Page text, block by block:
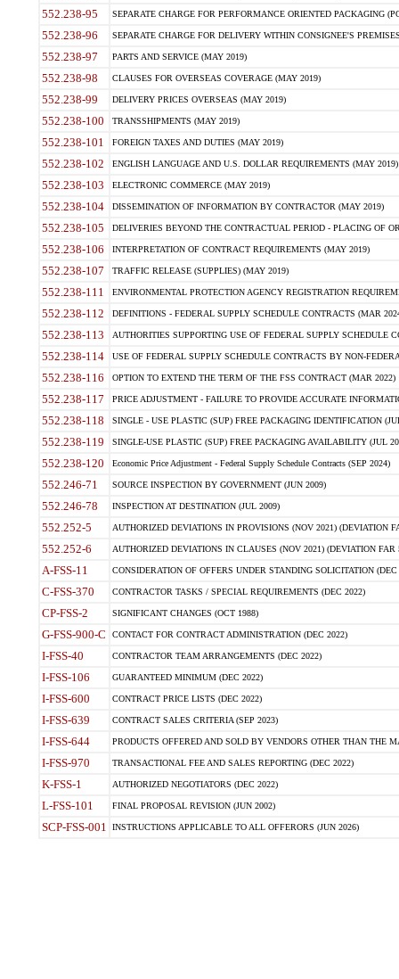
552.238-95 SEPARATE CHARGE FOR PERFORMANCE ORIENTED PACKAGING
552.238-96 SEPARATE CHARGE FOR DELIVERY WITHIN CONSIGNEE'S
552.238-97 PARTS AND SERVICE (MAY 2019)
552.238-98 CLAUSES FOR OVERSEAS COVERAGE (MAY 2019)
552.238-99 DELIVERY PRICES OVERSEAS (MAY 2019)
552.238-100 TRANSSHIPMENTS (MAY 2019)
552.238-101 FOREIGN TAXES AND DUTIES (MAY 2019)
552.238-102 ENGLISH LANGUAGE AND U.S. DOLLAR REQUIREMENTS (MAY 2019)
552.238-103 ELECTRONIC COMMERCE (MAY 2019)
552.238-104 DISSEMINATION OF INFORMATION BY CONTRACTOR (MAY 2019)
552.238-105 DELIVERIES BEYOND THE CONTRACTUAL PERIOD - PLACING OF
552.238-106 INTERPRETATION OF CONTRACT REQUIREMENTS (MAY 2019)
552.238-107 TRAFFIC RELEASE (SUPPLIES) (MAY 2019)
552.238-111 ENVIRONMENTAL PROTECTION AGENCY REGISTRATION
552.238-112 DEFINITIONS - FEDERAL SUPPLY SCHEDULE CONTRACTS (MAR
552.238-113 AUTHORITIES SUPPORTING USE OF FEDERAL SUPPLY SCHEDULE
552.238-114 USE OF FEDERAL SUPPLY SCHEDULE CONTRACTS BY NON-
552.238-116 OPTION TO EXTEND THE TERM OF THE FSS CONTRACT (MAR 2022)
552.238-117 PRICE ADJUSTMENT - FAILURE TO PROVIDE ACCURATE
552.238-118 SINGLE - USE PLASTIC (SUP) FREE PACKAGING IDENTIFICATION
552.238-119 SINGLE-USE PLASTIC (SUP) FREE PACKAGING AVAILABILITY (JUL
552.238-120 Economic Price Adjustment - Federal Supply Schedule Contracts (SEP 2024)
552.246-71 SOURCE INSPECTION BY GOVERNMENT (JUN 2009)
552.246-78 INSPECTION AT DESTINATION (JUL 2009)
552.252-5 AUTHORIZED DEVIATIONS IN PROVISIONS (NOV 2021) (DEVIATION
552.252-6 AUTHORIZED DEVIATIONS IN CLAUSES (NOV 2021) (DEVIATION FAR
A-FSS-11 CONSIDERATION OF OFFERS UNDER STANDING SOLICITATION (DEC
C-FSS-370 CONTRACTOR TASKS / SPECIAL REQUIREMENTS (DEC 2022)
CP-FSS-2 SIGNIFICANT CHANGES (OCT 1988)
G-FSS-900-C CONTACT FOR CONTRACT ADMINISTRATION (DEC 2022)
I-FSS-40 CONTRACTOR TEAM ARRANGEMENTS (DEC 2022)
I-FSS-106 GUARANTEED MINIMUM (DEC 2022)
I-FSS-600 CONTRACT PRICE LISTS (DEC 2022)
I-FSS-639 CONTRACT SALES CRITERIA (SEP 2023)
I-FSS-644 PRODUCTS OFFERED AND SOLD BY VENDORS OTHER THAN THE
I-FSS-970 TRANSACTIONAL FEE AND SALES REPORTING (DEC 2022)
K-FSS-1 AUTHORIZED NEGOTIATORS (DEC 2022)
L-FSS-101 FINAL PROPOSAL REVISION (JUN 2002)
SCP-FSS-001 INSTRUCTIONS APPLICABLE TO ALL OFFERORS (JUN 2026)